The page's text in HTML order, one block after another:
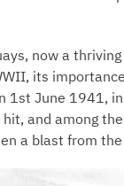
now a
its
1st June 1941,
and among
a blast from